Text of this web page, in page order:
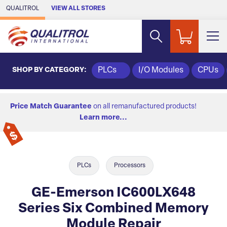
Skip to Main Content
QUALITROL VIEW ALL STORES
SHOP BY CATEGORY: PLCs I/O Modules CPUs
Price Match Guarantee on all remanufactured products!
Learn more...
PLCs Processors
GE-Emerson IC600LX648
Series Six Combined Memory